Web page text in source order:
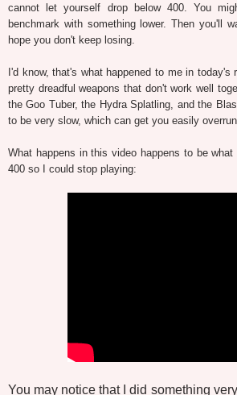
cannot let yourself drop below 400. You
benchmark with something lower. Then you'll
hope you don't keep losing.
I'd know, that's what happened to me in today's
pretty dreadful weapons that don't work well
the Goo Tuber, the Hydra Splatling, and the
to be very slow, which can get you easily
What happens in this video happens to be
400 so I could stop playing:
You may notice that I did something